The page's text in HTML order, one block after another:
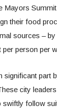
Mayors
their food
sources –
person per
significant
city
follow